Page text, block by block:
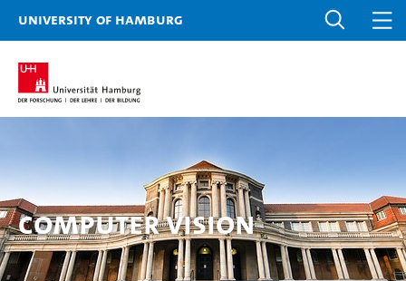
University of Hamburg
Computer Vision